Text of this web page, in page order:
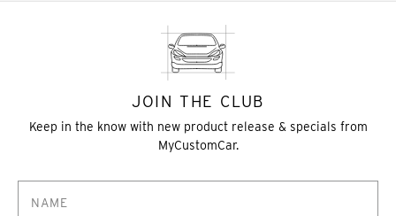
JOIN THE CLUB
Keep in the know with new product release & specials from
MyCustomCar.